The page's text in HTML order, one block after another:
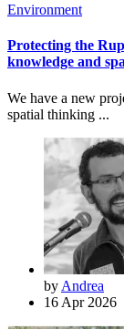
Environment
Protecting the
knowledge and
We have a new
spatial thinking ...
by Andrea
16 Apr 2026